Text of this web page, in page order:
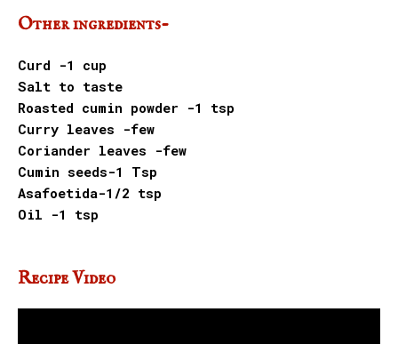
Other ingredients-
Curd -1 cup
Salt to taste
Roasted cumin powder -1 tsp
Curry leaves -few
Coriander leaves -few
Cumin seeds-1 Tsp
Asafoetida-1/2 tsp
Oil -1 tsp
Recipe Video